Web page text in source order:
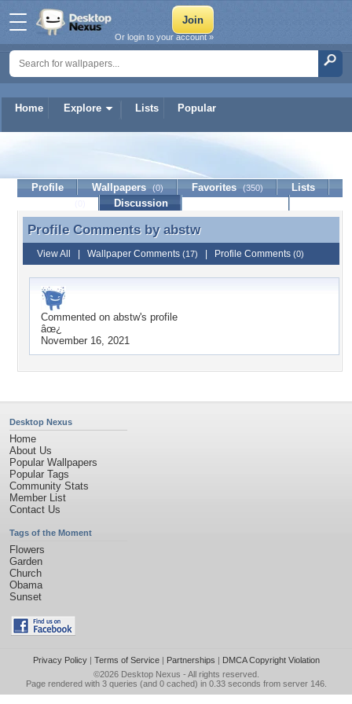
Home Explore Lists Popular
Or login to your account »
Profile Wallpapers (0) Favorites (350)
Lists
Discussion
Profile Comments by abstw
Profile Comments by abstw
View All Wallpaper Comments (17) Profile Comments (0)
Commented on abstw's profile
âœ¿
November 16, 2021
Desktop Nexus
Home
About Us
Popular Wallpapers
Popular Tags
Community Stats
Member List
Contact Us
Tags of the Moment
Flowers
Garden
Church
Obama
Sunset
Privacy Policy| Terms of Service| Partnerships | DMCA Copyright Violation
©2026 Desktop Nexus - All rights reserved.
Page rendered with 3 queries (and 0 cached) in 0.33 seconds from server 146.